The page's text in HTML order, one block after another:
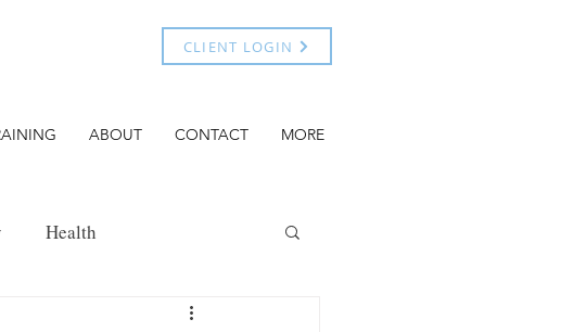
CLIENT LOGIN
ABOUT CONTACT MORE
Health